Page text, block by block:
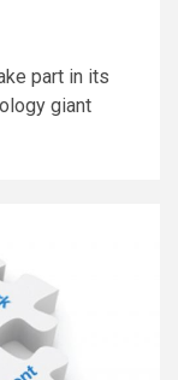
part in its
giant